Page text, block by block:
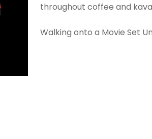
throughout coffee and
Walking onto a Movie Set